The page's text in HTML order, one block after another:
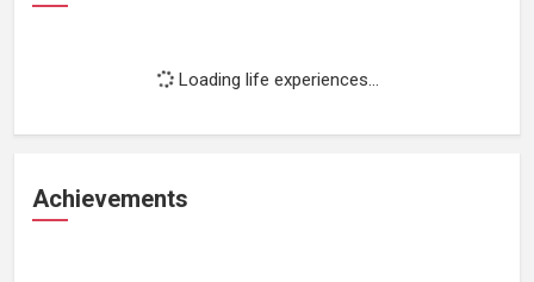
Loading life experiences...
Achievements